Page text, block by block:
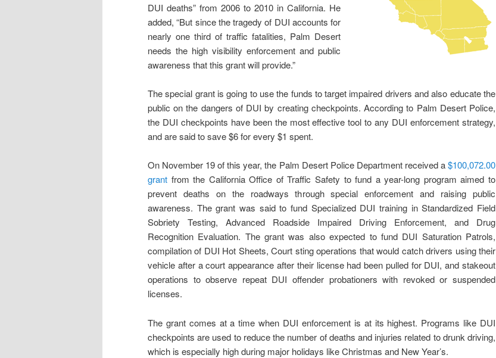
DUI deaths” from 2006 to 2010 in California. He
added, “But since the tragedy of DUI accounts for
nearly one third of traffic fatalities, Palm Desert
needs the high visibility enforcement and public
awareness that this grant will provide.”
The special grant is going to use the funds to target impaired drivers and also educate the
public on the dangers of DUI by creating checkpoints. According to Palm Desert Police,
the DUI checkpoints have been the most effective tool to any DUI enforcement strategy,
and are said to save $6 for every $1 spent.
On November 19 of this year, the Palm Desert Police Department received a$100,072.00
grant from the California Office of Traffic Safety to fund a year-long program aimed to
prevent deaths on the roadways through special enforcement and raising public
awareness. The grant was said to fund Specialized DUI training in Standardized Field
Sobriety Testing, Advanced Roadside Impaired Driving Enforcement, and Drug
Recognition Evaluation. The grant was also expected to fund DUI Saturation Patrols,
compilation of DUI Hot Sheets, Court sting operations that would catch drivers using their
vehicle after a court appearance after their license had been pulled for DUI, and stakeout
operations to observe repeat DUI offender probationers with revoked or suspended
licenses.
The grant comes at a time when DUI enforcement is at its highest. Programs like DUI
checkpoints are used to reduce the number of deaths and injuries related to drunk driving,
which is especially high during major holidays like Christmas and New Year’s.